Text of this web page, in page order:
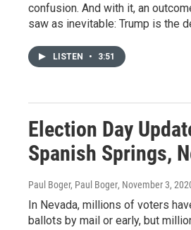
confusion. And with it, an
saw as inevitable: Trump is the
LISTEN • 3:51
Election Day
Spanish Springs,
Paul Boger, Paul Boger, November 3,
In Nevada, millions of voters
ballots by mail or early, but